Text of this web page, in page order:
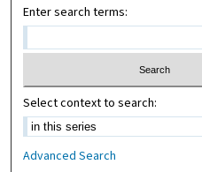
Enter search terms:
Select context to search:
Advanced Search